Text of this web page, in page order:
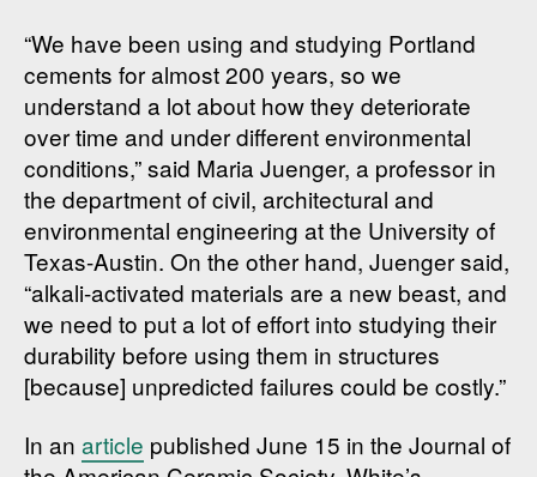
“We have been using and studying Portland
cements for almost 200 years, so we
understand a lot about how they deteriorate
over time and under different environmental
conditions,” said Maria Juenger, a professor in
the department of civil, architectural and
environmental engineering at the University of
Texas-Austin. On the other hand, Juenger said,
“alkali-activated materials are a new beast, and
we need to put a lot of effort into studying their
durability before using them in structures
[because] unpredicted failures could be costly.”
In an article published June 15 in the Journal of